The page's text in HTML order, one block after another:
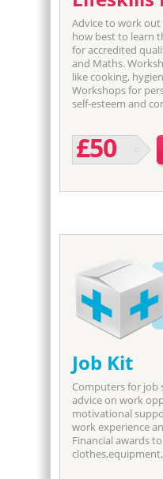
Advice to work out
how best to learn
for accredited
and Maths.
like cooking,
Workshops for
self-esteem and
£50
Job Kit
Computers for job
advice on work
motivational
work experience
Financial awards